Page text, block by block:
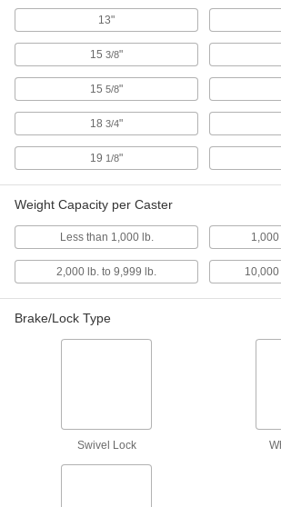
Light Duty Furniture
Casters with Nylon
Lightweight and
impact- and wear-
23 products
Threaded-Stem
Wheels
General purpose for a
with wheels that resist
Add-a-Stem Casters
Lightweight and
13"
15 3/8"
15 5/8"
18 3/4"
19 1/8"
Weight Capacity per Caster
Less than 1,000 lb.
2,000 lb. to 9,999 lb.
Brake/Lock Type
Swivel Lock